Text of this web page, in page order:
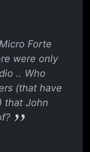
Forte
were only
.. Who
(that have
that John